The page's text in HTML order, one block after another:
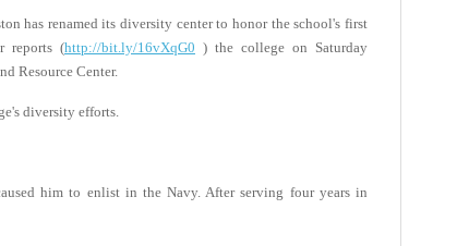
has renamed its diversity center to honor the school's first
reports (http://bit.ly/16vXqG0 ) the college on Saturday
Resource Center.
diversity efforts.
him to enlist in the Navy. After serving four years in